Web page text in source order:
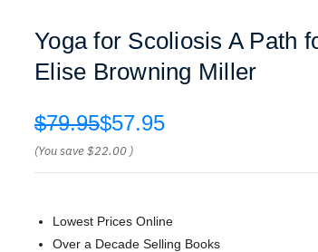
Yoga for Scoliosis A Path
Elise Browning Miller
$79.95$57.95
(You save$22.00 )
Lowest Prices Online
Over a Decade Selling Books